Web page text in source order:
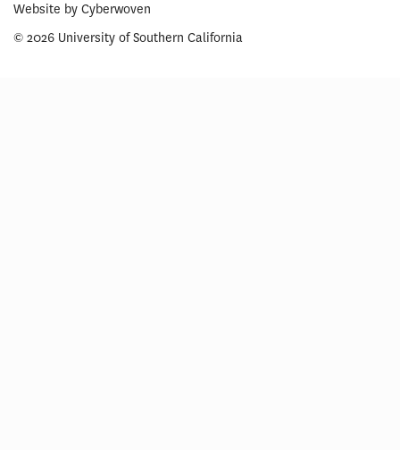
Website by Cyberwoven
© 2026 University of Southern California